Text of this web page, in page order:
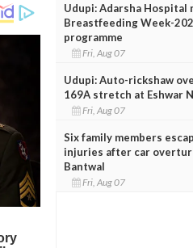
Udupi: Adarsha Hospital
Breastfeeding Week-
programme
Fri, Aug 07
Udupi: Auto-rickshaw
169A stretch at Eshwar
Fri, Aug 07
Six family members
injuries after car
Bantwal
Fri, Aug 07